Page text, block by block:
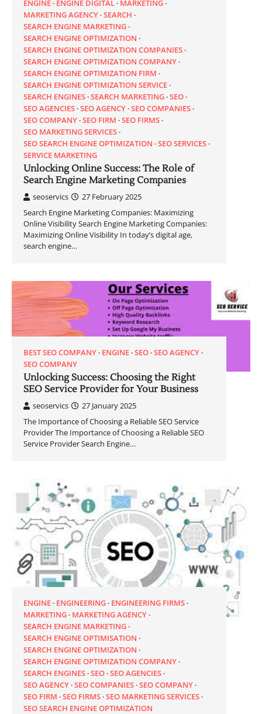
ENGINE ENGINE DIGITAL MARKETING
MARKETING AGENCY SEARCH
SEARCH ENGINE MARKETING
SEARCH ENGINE OPTIMIZATION
SEARCH ENGINE OPTIMIZATION COMPANIES
SEARCH ENGINE OPTIMIZATION COMPANY
SEARCH ENGINE OPTIMIZATION FIRM
SEARCH ENGINE OPTIMIZATION SERVICE
SEARCH ENGINES SEARCH MARKETING SEO
SEO AGENCIES SEO AGENCY SEO COMPANIES
SEO COMPANY SEO FIRM SEO FIRMS
SEO MARKETING SERVICES
SEO SEARCH ENGINE OPTIMIZATION SEO SERVICES
SERVICE MARKETING
Unlocking Online Success: The Role of
Search Engine Marketing Companies
seoservics
27 February 2025
Search Engine Marketing Companies: Maximizing
Online Visibility Search Engine Marketing Companies:
Maximizing Online Visibility In today’s digital age,
search engine…
BEST SEO COMPANY ENGINE SEO SEO AGENCY
SEO COMPANY
Unlocking Success: Choosing the Right
SEO Service Provider for Your Business
seoservics
27 January 2025
The Importance of Choosing a Reliable SEO Service
Provider The Importance of Choosing a Reliable SEO
Service Provider Search Engine…
ENGINE ENGINEERING ENGINEERING FIRMS
MARKETING MARKETING AGENCY
SEARCH ENGINE MARKETING
SEARCH ENGINE OPTIMISATION
SEARCH ENGINE OPTIMIZATION
SEARCH ENGINE OPTIMIZATION COMPANY
SEARCH ENGINES SEO SEO AGENCIES
SEO AGENCY SEO COMPANIES SEO COMPANY
SEO FIRM SEO FIRMS SEO MARKETING SERVICES
SEO SEARCH ENGINE OPTIMIZATION